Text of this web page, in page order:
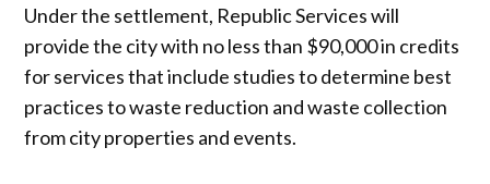
Under the settlement, Republic Services will
provide the city with no less than $90,000 in credits
for services that include studies to determine best
practices to waste reduction and waste collection
from city properties and events.